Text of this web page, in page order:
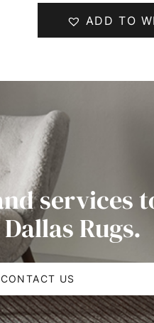
ADD TO
services
Rugs.
CONTACT US